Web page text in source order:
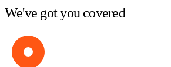
We've got you covered